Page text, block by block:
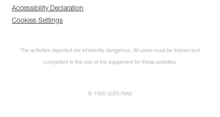
Accessibility Declaration
Cookies Settings
The activities depicted are inherently dangerous. All users must be trained and
competent in the use of the equipment for these activities.
© 1995-2026 Petzl